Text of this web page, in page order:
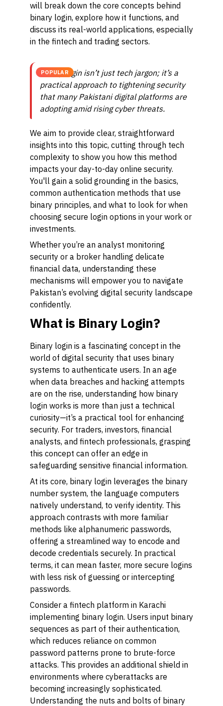
will break down the core concepts behind
binary login, explore how it functions, and
discuss its real-world applications, especially
in the fintech and trading sectors.
POPULAR
Binary login isn’t just tech jargon; it’s a
practical approach to tightening security
that many Pakistani digital platforms are
adopting amid rising cyber threats.
We aim to provide clear, straightforward
insights into this topic, cutting through tech
complexity to show you how this method
impacts your day-to-day online security.
You'll gain a solid grounding in the basics,
common authentication methods that use
binary principles, and what to look for when
choosing secure login options in your work or
investments.
Whether you’re an analyst monitoring
security or a broker handling delicate
financial data, understanding these
mechanisms will empower you to navigate
Pakistan’s evolving digital security landscape
confidently.
What is Binary Login?
Binary login is a fascinating concept in the
world of digital security that uses binary
systems to authenticate users. In an age
when data breaches and hacking attempts
are on the rise, understanding how binary
login works is more than just a technical
curiosity—it’s a practical tool for enhancing
security. For traders, investors, financial
analysts, and fintech professionals, grasping
this concept can offer an edge in
safeguarding sensitive financial information.
At its core, binary login leverages the binary
number system, the language computers
natively understand, to verify identity. This
approach contrasts with more familiar
methods like alphanumeric passwords,
offering a streamlined way to encode and
decode credentials securely. In practical
terms, it can mean faster, more secure logins
with less risk of guessing or intercepting
passwords.
Consider a fintech platform in Karachi
implementing binary login. Users input binary
sequences as part of their authentication,
which reduces reliance on common
password patterns prone to brute-force
attacks. This provides an additional shield in
environments where cyberattacks are
becoming increasingly sophisticated.
Understanding the nuts and bolts of binary